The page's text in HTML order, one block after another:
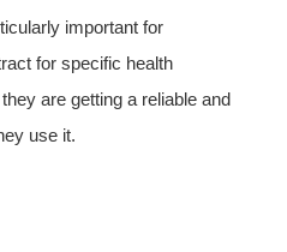
important for
for specific health
are getting a reliable and
use it.